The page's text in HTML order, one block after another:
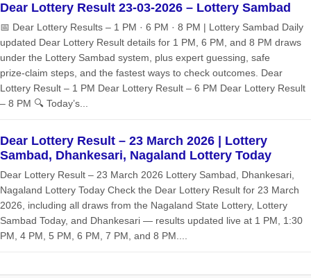
Dear Lottery Result 23-03-2026 – Lottery Sambad
📅 Dear Lottery Results – 1 PM · 6 PM · 8 PM | Lottery Sambad Daily
updated Dear Lottery Result details for 1 PM, 6 PM, and 8 PM draws
under the Lottery Sambad system, plus expert guessing, safe
prize‑claim steps, and the fastest ways to check outcomes. Dear
Lottery Result – 1 PM Dear Lottery Result – 6 PM Dear Lottery Result
– 8 PM 🔍 Today’s...
Dear Lottery Result – 23 March 2026 | Lottery
Sambad, Dhankesari, Nagaland Lottery Today
Dear Lottery Result – 23 March 2026 Lottery Sambad, Dhankesari,
Nagaland Lottery Today Check the Dear Lottery Result for 23 March
2026, including all draws from the Nagaland State Lottery, Lottery
Sambad Today, and Dhankesari — results updated live at 1 PM, 1:30
PM, 4 PM, 5 PM, 6 PM, 7 PM, and 8 PM....